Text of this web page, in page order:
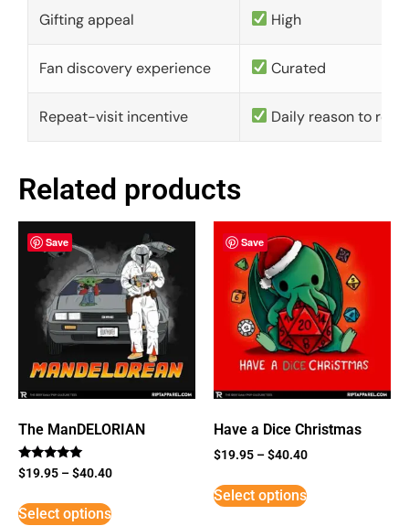
Gifting appeal High
Fan discovery experience Curated
Repeat-visit incentive Daily reason to
Related products
Save
The ManDELORIAN
Rated
5
$19.95 –$40.40
Select options
Save
Have a Dice Christmas
$19.95 –$40.40
Select options